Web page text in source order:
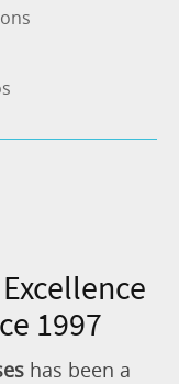
1997
has been a